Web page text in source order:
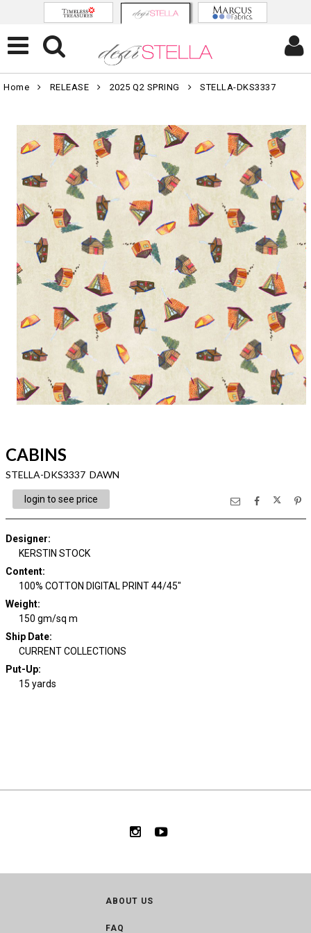
Home RELEASE 2025 Q2 SPRING STELLA-DKS3337
CABINS
STELLA-DKS3337 DAWN
login to see price
Designer:
KERSTIN STOCK
Content:
100% COTTON DIGITAL PRINT 44/45"
Weight:
150 gm/sq m
Ship Date:
CURRENT COLLECTIONS
Put-Up:
15 yards
ABOUT US
FAQ